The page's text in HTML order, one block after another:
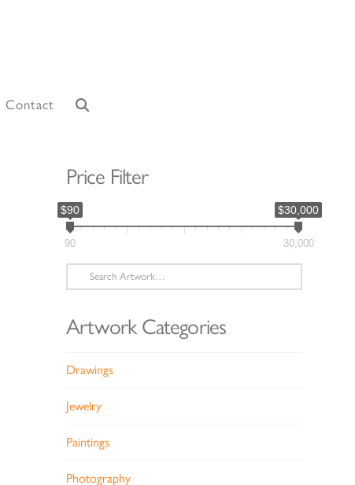
Contact
Price Filter
$90 $30,000
90 30,000
Search
for:
Artwork Categories
Drawings
Jewelry
Paintings
Photography